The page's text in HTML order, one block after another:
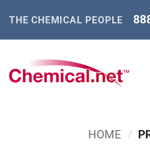
content
THE CHEMICAL PEOPLE
HOME /